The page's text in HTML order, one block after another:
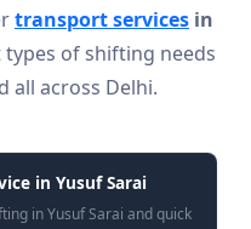
transport services in
of shifting needs
all across Delhi.
in Yusuf Sarai
in Yusuf Sarai and quick